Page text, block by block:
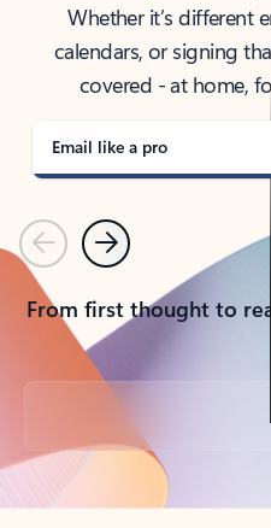
Whether it’s different
calendars, or signing
covered - at home,
Email like a pro
PreviousNext
From first thought to
Back to tabs